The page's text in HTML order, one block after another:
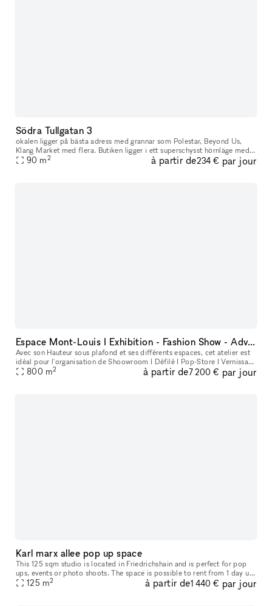
Södra Tullgatan 3
okalen ligger på bästa adress med grannar som Polestar, Beyond Us,
Klang Market med flera. Butiken ligger i ett superschysst hörnläge med
bra exponering. Butiken är fullt inredd, allt från inredning
90 m2 à partir de234 € par jour
Espace Mont-Louis I Exhibition - Fashion Show - Advertising - Entertainment
Avec son Hauteur sous plafond et ses différents espaces, cet atelier est
idéal pour l'organisation de Shoowroom I Défilé I Pop-Store I Vernissage
I Lieu de tournage
800 m2 à partir de7 200 € par jour
Karl marx allee pop up space
This 125 sqm studio is located in Friedrichshain and is perfect for pop
ups, events or photo shoots. The space is possible to rent from 1 day up
to several weeks.
125 m2 à partir de1 440 € par jour